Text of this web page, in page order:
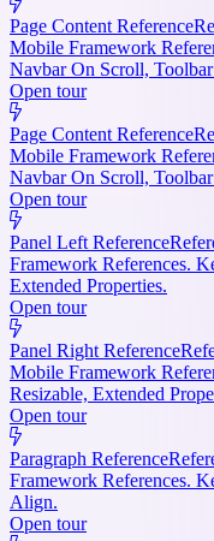
Page Content Reference
Mobile Framework
Navbar On Scroll,
Open tour
Page Content Reference
Mobile Framework
Navbar On Scroll,
Open tour
Panel Left Reference
Framework References.
Extended Properties.
Open tour
Panel Right Reference
Mobile Framework
Resizable, Extended
Open tour
Paragraph Reference
Framework References.
Align.
Open tour